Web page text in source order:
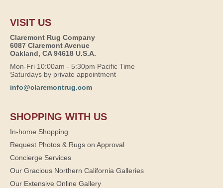
VISIT US
Claremont Rug Company
6087 Claremont Avenue
Oakland, CA 94618 U.S.A.
Mon-Fri 10:00am - 5:30pm Pacific Time
Saturdays by private appointment
info@claremontrug.com
SHOPPING WITH US
In-home Shopping
Request Photos & Rugs on Approval
Concierge Services
Our Gracious Northern California Galleries
Our Extensive Online Gallery